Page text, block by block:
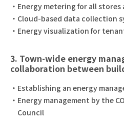
Energy metering for all
Cloud-based data collection
Energy visualization for
3. Town-wide energy
collaboration between
Establishing an energy
Energy management by the
Council